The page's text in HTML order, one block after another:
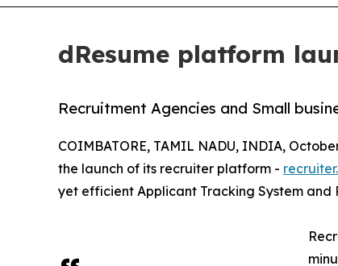
dResume platform
Recruitment Agencies and Small
COIMBATORE, TAMIL NADU, INDIA,
the launch of its recruiter platform -
yet efficient Applicant Tracking System